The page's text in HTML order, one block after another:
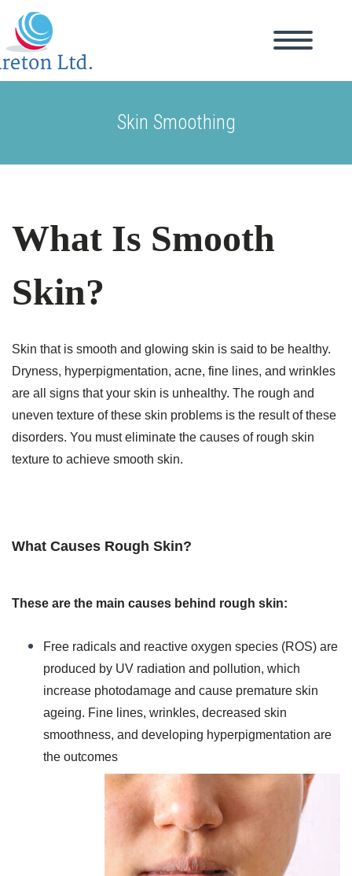
Skin Smoothing
What Is Smooth
Skin?
Skin that is smooth and glowing skin is said to be healthy.
Dryness, hyperpigmentation, acne, fine lines, and wrinkles
are all signs that your skin is unhealthy. The rough and
uneven texture of these skin problems is the result of these
disorders. You must eliminate the causes of rough skin
texture to achieve smooth skin.
What Causes Rough Skin?
These are the main causes behind rough skin:
Free radicals and reactive oxygen species (ROS) are
produced by UV radiation and pollution, which
increase photodamage and cause premature skin
ageing. Fine lines, wrinkles, decreased skin
smoothness, and developing hyperpigmentation are
the outcomes